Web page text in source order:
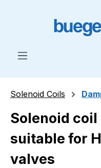
Solenoid Coils
Solenoid
suitable for
valves